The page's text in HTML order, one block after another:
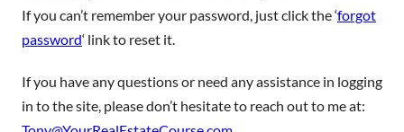
If you can’t remember your password, just click the ‘forgot
password‘ link to reset it.
If you have any questions or need any assistance in logging
in to the site, please don’t hesitate to reach out to me at: